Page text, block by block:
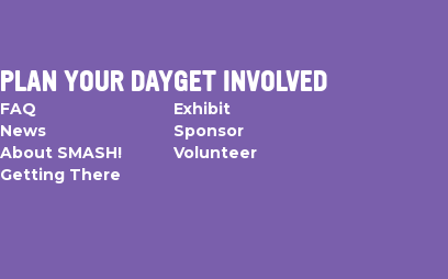
PLAN YOUR DAY
FAQ
News
About SMASH!
Getting There
GET INVOLVED
Exhibit
Sponsor
Volunteer